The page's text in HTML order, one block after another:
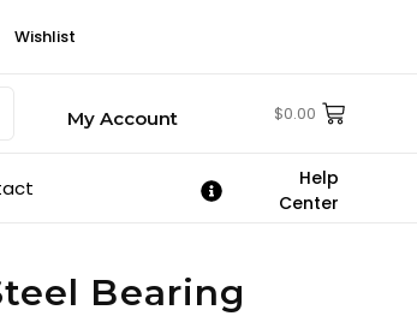
Wishlist
My Account $0.00
Help
Center
Bearing